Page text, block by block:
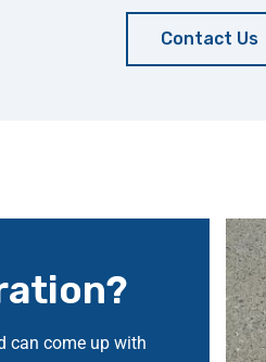
Contact Us
can come up with